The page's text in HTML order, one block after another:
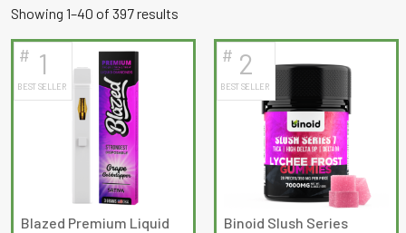
Showing 1–40 of 397 results
# 1
BEST SELLER
Blazed Premium Liquid
# 2
BEST SELLER
Binoid Slush Series